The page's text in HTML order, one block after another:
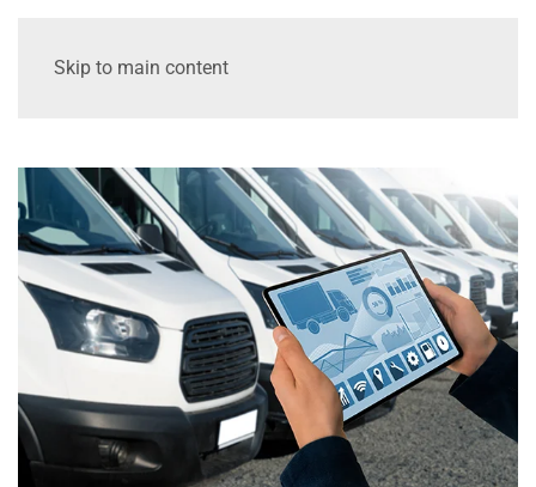
Skip to main content